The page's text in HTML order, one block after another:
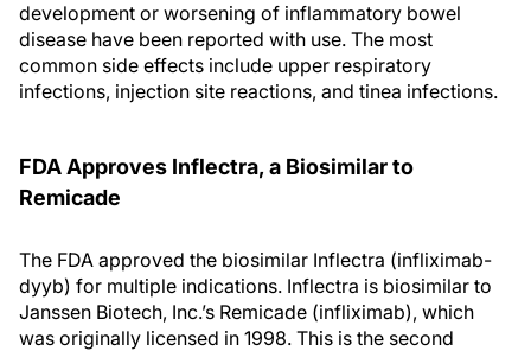
development or worsening of inflammatory bowel
disease have been reported with use. The most
common side effects include upper respiratory
infections, injection site reactions, and tinea infections.
FDA Approves Inflectra, a Biosimilar to
Remicade
The FDA approved the biosimilar Inflectra (infliximab-
dyyb) for multiple indications. Inflectra is biosimilar to
Janssen Biotech, Inc.’s Remicade (infliximab), which
was originally licensed in 1998. This is the second